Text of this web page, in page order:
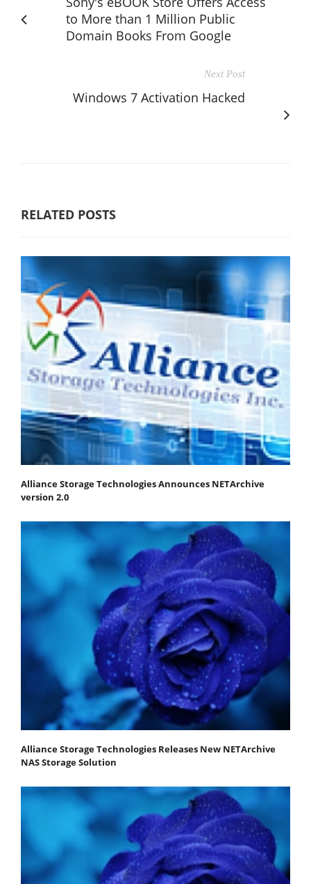
to More than 1 Million Public
Domain Books From Google
Next Post
Windows 7 Activation Hacked
RELATED POSTS
Alliance Storage Technologies Announces NETArchive
version 2.0
Alliance Storage Technologies Releases New NETArchive
NAS Storage Solution